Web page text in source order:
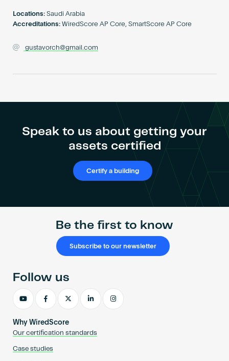
Locations: Saudi Arabia
Accreditations: WiredScore AP Core, SmartScore AP Core
gustavorch@gmail.com
Speak to us about getting your
assets certified
Certify a building
Be the first to know
Subscribe to our newsletter
Why WiredScore
Our certification standards
Case studies
Follow us